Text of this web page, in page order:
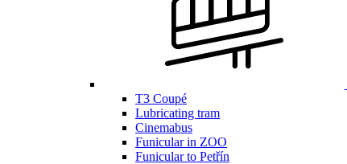
T3 Coupé
Lubricating tram
Cinemabus
Funicular in ZOO
Funicular to Petřín